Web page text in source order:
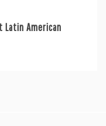
Latin American